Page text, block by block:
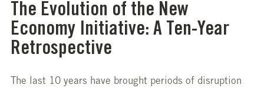
The Evolution of the New
Economy Initiative: A Ten-Year
Retrospective
The last 10 years have brought periods of disruption